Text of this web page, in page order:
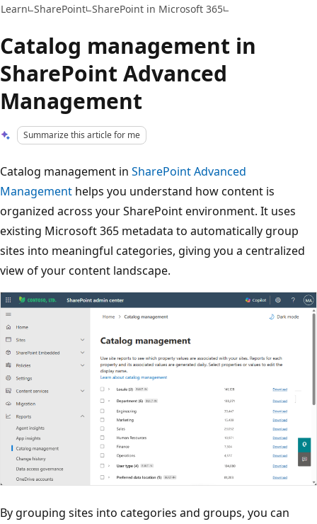
Learn SharePoint SharePoint in Microsoft 365
Catalog management in
SharePoint Advanced
Management
Summarize this article for me
Catalog management in SharePoint Advanced
Management helps you understand how content is
organized across your SharePoint environment. It uses
existing Microsoft 365 metadata to automatically group
sites into meaningful categories, giving you a centralized
view of your content landscape.
By grouping sites into categories and groups, you can